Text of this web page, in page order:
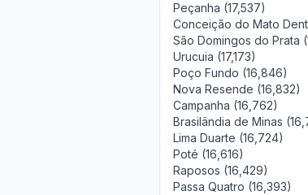
Peçanha (17,537)
Conceição do Mato
São Domingos do Prata
Urucuia (17,173)
Poço Fundo (16,846)
Nova Resende (16,832)
Campanha (16,762)
Brasilândia de Minas
Lima Duarte (16,724)
Poté (16,616)
Raposos (16,429)
Passa Quatro (16,393)